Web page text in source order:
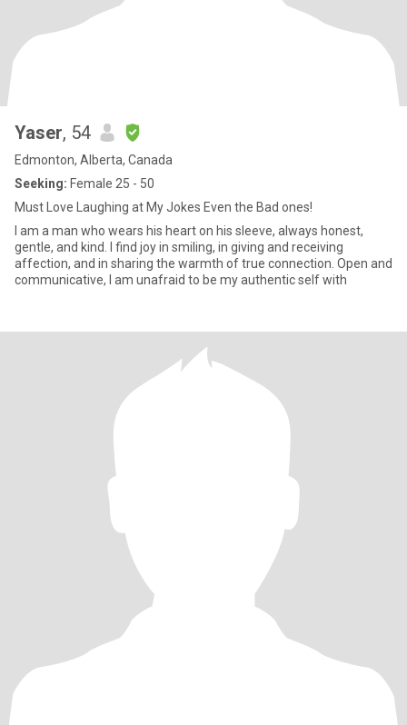
Yaser, 54
Edmonton, Alberta, Canada
Seeking: Female 25 - 50
Must Love Laughing at My Jokes Even the Bad ones!
I am a man who wears his heart on his sleeve, always honest,
gentle, and kind. I find joy in smiling, in giving and receiving
affection, and in sharing the warmth of true connection. Open and
communicative, I am unafraid to be my authentic self with